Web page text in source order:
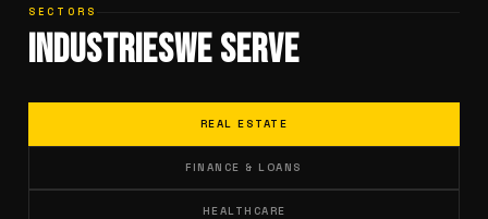
SECTORS
IndustriesWe Serve
REAL ESTATE
FINANCE & LOANS
HEALTHCARE